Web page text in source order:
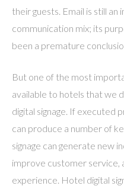
their guests. Email is still
communication mix; its
been a premature
But one of the most
available to hotels that we
digital signage. If executed
can produce a number of
signage can generate new
improve customer service,
experience. Hotel digital